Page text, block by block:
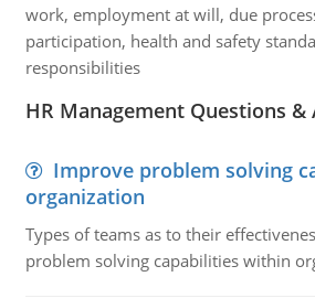
work, employment at will, due
participation, health and safety
responsibilities
HR Management Questions &
Improve problem solving
organization
Types of teams as to their
problem solving capabilities within